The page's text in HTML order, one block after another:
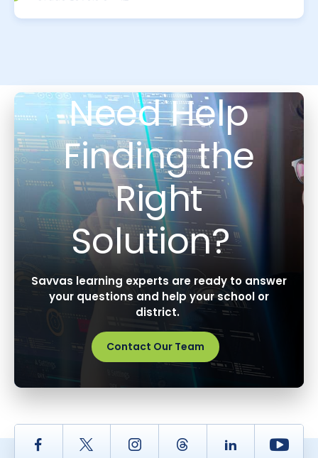
Need Help
Finding the
Right
Solution?
Savvas learning experts are ready to answer
your questions and help your school or
district.
Contact Our Team
Facebook Twitter InstagramThread LinkedIn